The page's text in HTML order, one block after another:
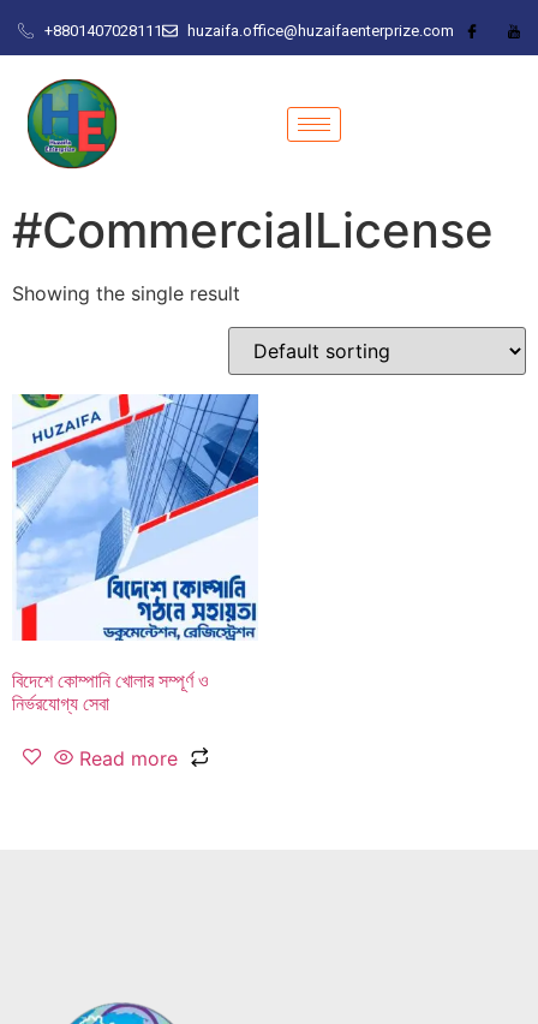
+8801407028111 huzaifa.office@huzaifaenterprize.com
#CommercialLicense
Showing the single result
বিদেশে কোম্পানি খোলার সম্পূর্ণ ও
নির্ভরযোগ্য সেবা
Read more